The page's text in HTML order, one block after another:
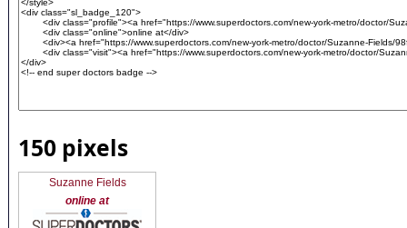
150 pixels
Suzanne Fields
online at